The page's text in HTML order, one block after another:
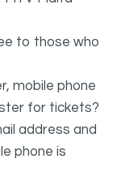
to those who
mobile phone
for tickets?
address and
phone is